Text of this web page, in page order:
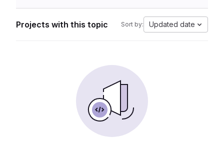
Projects with this topic Sort by: Updated date